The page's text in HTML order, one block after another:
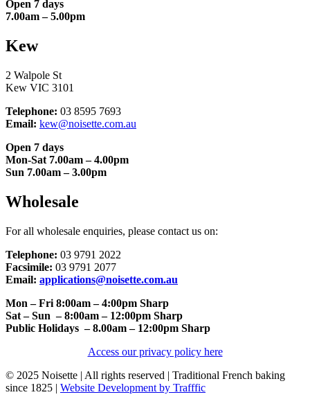
Open 7 days
7.00am – 5.00pm
Kew
2 Walpole St
Kew VIC 3101
Telephone: 03 8595 7693
Email: kew@noisette.com.au
Open 7 days
Mon-Sat 7.00am – 4.00pm
Sun 7.00am – 3.00pm
Wholesale
For all wholesale enquiries, please contact us on:
Telephone: 03 9791 2022
Facsimile: 03 9791 2077
Email: applications@noisette.com.au
Mon – Fri 8:00am – 4:00pm Sharp
Sat – Sun – 8:00am – 12:00pm Sharp
Public Holidays – 8.00am – 12:00pm Sharp
Access our privacy policy here
© 2025 Noisette | All rights reserved | Traditional French baking
since 1825 | Website Development by Trafffic